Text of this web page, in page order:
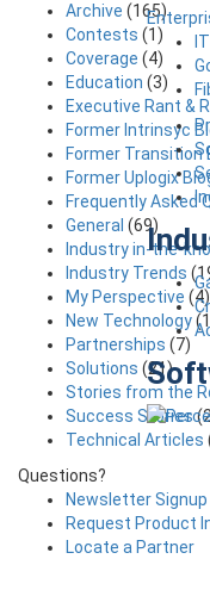
Archive (165)
Contests (1)
Coverage (4)
Education (3)
Executive Rant &
Former Intrinsyc
Former Transition
Former Uplogix
Frequently Asked
General (69)
Industry in-the-
Industry Trends
My Perspective (4)
New Technology
Partnerships (7)
Solutions (21)
Stories from the
Success Stories
Technical Articles
Questions?
Newsletter Signup
Request Product
Locate a Partner